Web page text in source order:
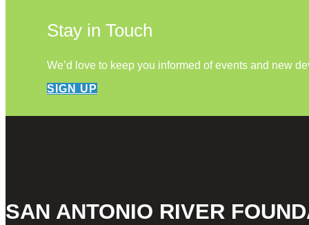
Stay in Touch
We’d love to keep you informed of events and new
SIGN UP
SAN ANTONIO RIVER